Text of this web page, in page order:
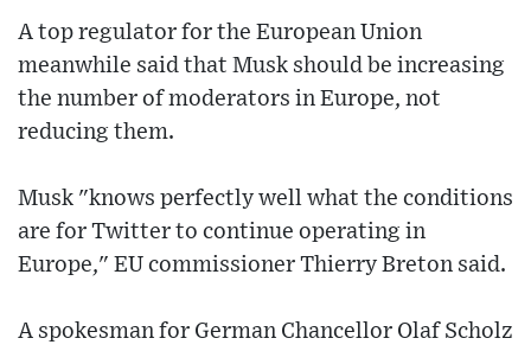
A top regulator for the European Union
meanwhile said that Musk should be increasing
the number of moderators in Europe, not
reducing them.
Musk "knows perfectly well what the conditions
are for Twitter to continue operating in
Europe," EU commissioner Thierry Breton said.
A spokesman for German Chancellor Olaf Scholz